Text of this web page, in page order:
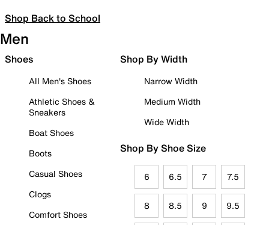
Shop Back to School
Men
Shoes
All Men's Shoes
Athletic Shoes &
Sneakers
Boat Shoes
Boots
Casual Shoes
Clogs
Comfort Shoes
Shop By Width
Narrow Width
Medium Width
Wide Width
Shop By Shoe Size
6 6.5 7 7.5
8 8.5 9 9.5